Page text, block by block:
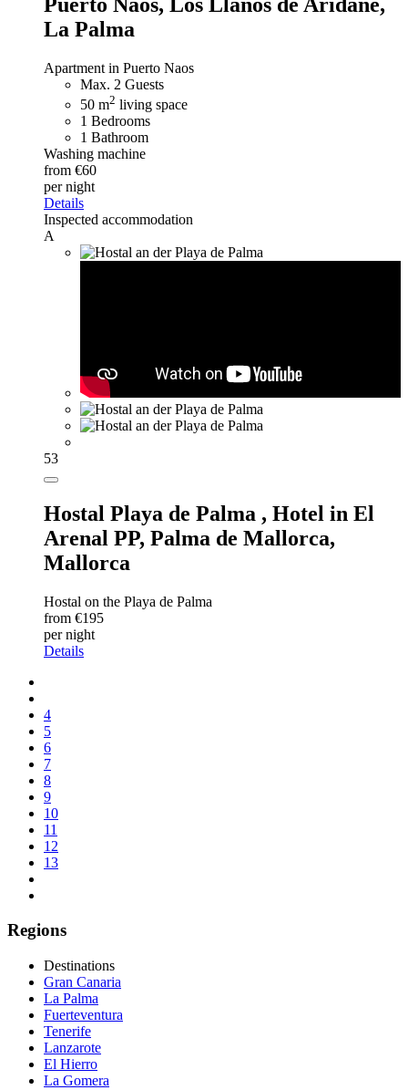
La Palma
Apartment in Puerto Naos
Max. 2 Guests
50 m2 living space
1 Bedrooms
1 Bathroom
Washing machine
from €60
per night
Details
Inspected accommodation
A
53
Hostal Playa de Palma , Hotel in El
Arenal PP, Palma de Mallorca,
Mallorca
Hostal on the Playa de Palma
from €195
per night
Details
4
5
6
7
8
9
10
11
12
13
Regions
Destinations
Gran Canaria
La Palma
Fuerteventura
Tenerife
Lanzarote
El Hierro
La Gomera